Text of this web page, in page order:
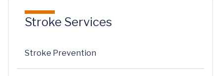
Stroke Services
Stroke Prevention